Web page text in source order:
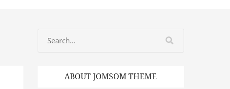
ABOUT JOMSOM THEME